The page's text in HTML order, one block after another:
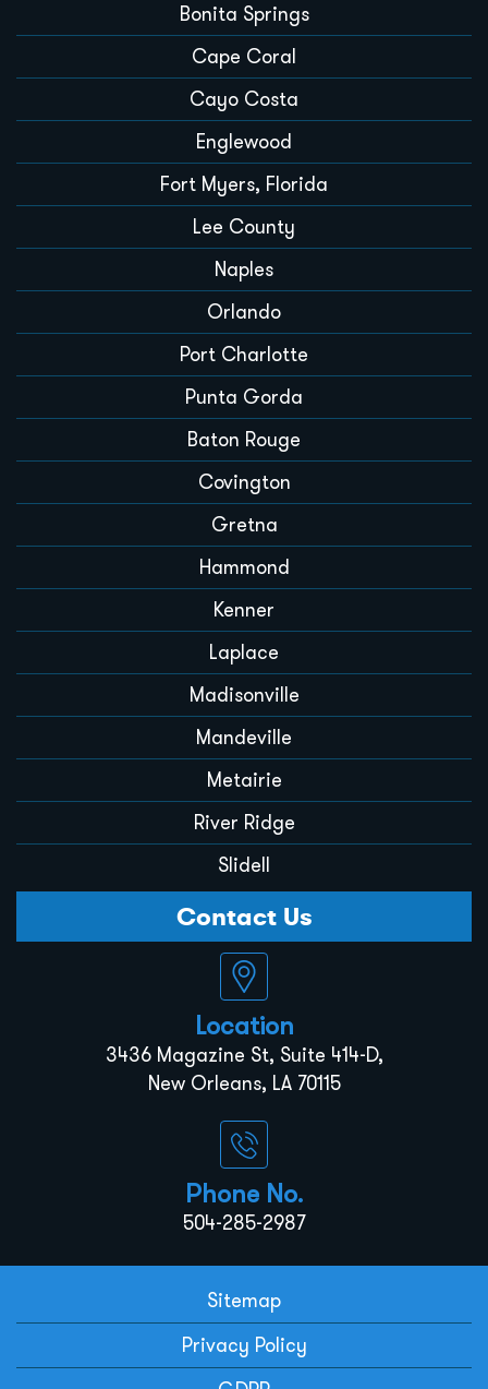
Bonita Springs
Cape Coral
Cayo Costa
Englewood
Fort Myers, Florida
Lee County
Naples
Orlando
Port Charlotte
Punta Gorda
Baton Rouge
Covington
Gretna
Hammond
Kenner
Laplace
Madisonville
Mandeville
Metairie
River Ridge
Slidell
Contact Us
Location
3436 Magazine St, Suite 414-D,
New Orleans, LA 70115
Phone No.
504-285-2987
Sitemap
Privacy Policy